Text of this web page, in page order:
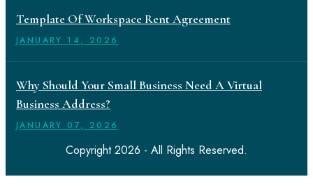
Template Of Workspace Rent Agreement
JANUARY 14, 2026
Why Should Your Small Business Need A Virtual
Business Address?
JANUARY 07, 2026
Copyright 2026 - All Rights Reserved.